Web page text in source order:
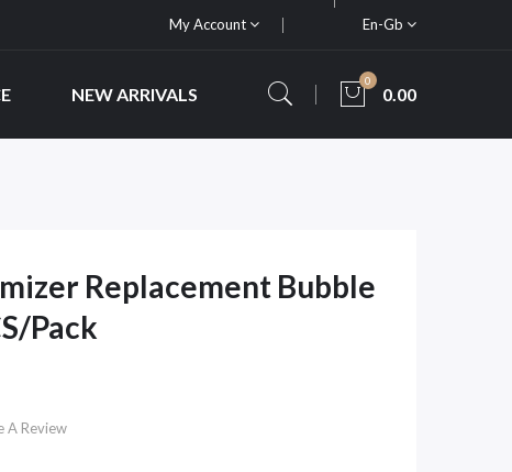
My Account En-Gb
NEW ARRIVALS
0
0.00
Replacement Bubble
Pack
A Review